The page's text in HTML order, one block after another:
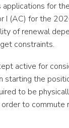
applications for
I (AC) for the
of renewal
constraints.
active for
starting the
to be
order to commute